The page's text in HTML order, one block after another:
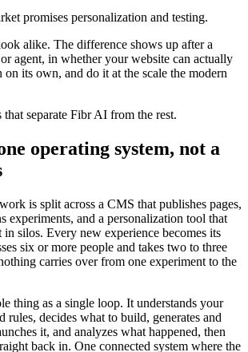
promises personalization and testing.
alike. The difference shows up after a
agent, in whether your website can actually
on its own, and do it at the scale the modern
separate Fibr AI from the rest.
operating system, not a
is split across a CMS that publishes pages,
experiments, and a personalization tool that
in silos. Every new experience becomes its
six or more people and takes two to three
carries over from one experiment to the
thing as a single loop. It understands your
rules, decides what to build, generates and
it, and analyzes what happened, then
back in. One connected system where the